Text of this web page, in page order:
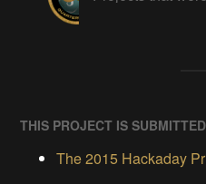
THIS PROJECT IS
The 2015 Hackaday